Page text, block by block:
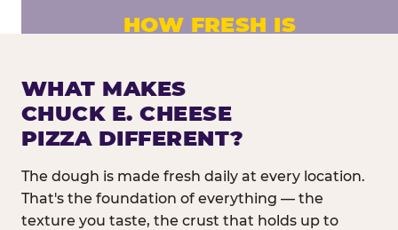
HOW FRESH IS
Fresh dough prepared daily. Every pizza
made to order. No exceptions.
WHAT MAKES
CHUCK E. CHEESE
PIZZA DIFFERENT?
The dough is made fresh daily at every location.
That's the foundation of everything — the
texture you taste, the crust that holds up to